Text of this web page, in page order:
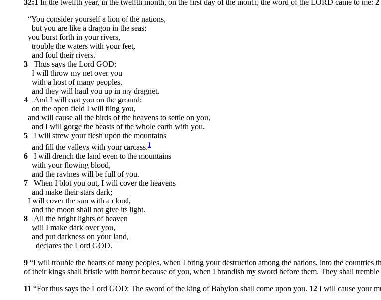
32:1 In the twelfth year, in the twelfth month, on the first day of the month, the word of the LORD came to me: 2
“You consider yourself a lion of the nations,
but you are like a dragon in the seas;
you burst forth in your rivers,
trouble the waters with your feet,
and foul their rivers.
3
Thus says the Lord GOD:
I will throw my net over you
with a host of many peoples,
and they will haul you up in my dragnet.
4
And I will cast you on the ground;
on the open field I will fling you,
and will cause all the birds of the heavens to settle on you,
and I will gorge the beasts of the whole earth with you.
5
I will strew your flesh upon the mountains
and fill the valleys with your carcass.1
6
I will drench the land even to the mountains
with your flowing blood,
and the ravines will be full of you.
7
When I blot you out, I will cover the heavens
and make their stars dark;
I will cover the sun with a cloud,
and the moon shall not give its light.
8
All the bright lights of heaven
will I make dark over you,
and put darkness on your land,
declares the Lord GOD.
9 “I will trouble the hearts of many peoples, when I bring your destruction among the nations, into the countries
of their kings shall bristle with horror because of you, when I brandish my sword before them. They shall
11 “For thus says the Lord GOD: The sword of the king of Babylon shall come upon you. 12 I will cause your